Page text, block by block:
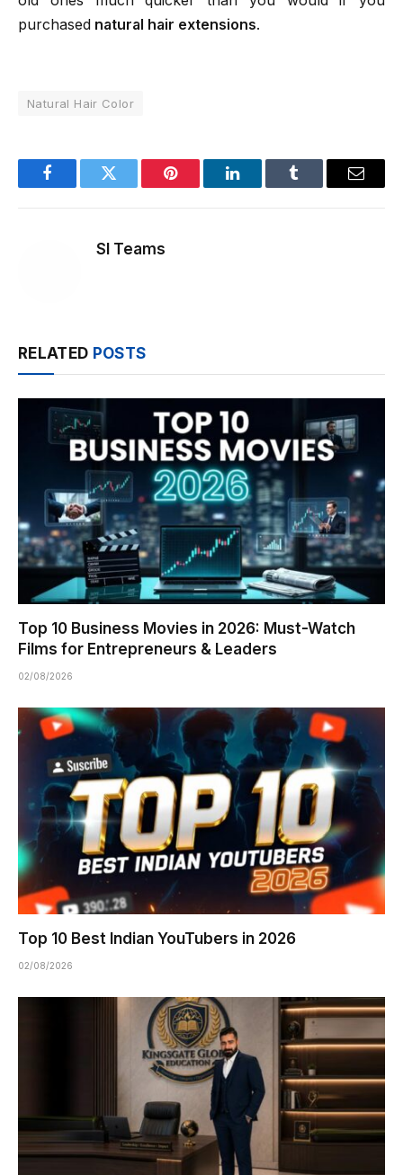
purchased natural hair extensions.
Natural Hair Color
FacebookTwitter Pinterest LinkedInTumblr Email
SI Teams
RELATED POSTS
Top 10 Business Movies in 2026: Must-Watch
Films for Entrepreneurs & Leaders
02/08/2026
Top 10 Best Indian YouTubers in 2026
02/08/2026